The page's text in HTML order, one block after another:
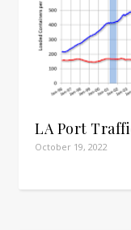
LA Port
October 19, 2022